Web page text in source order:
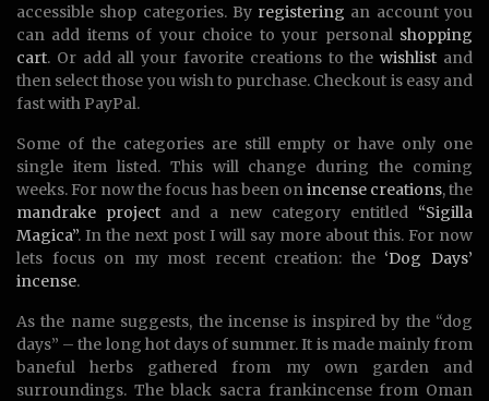
accessible shop categories. By registering an account you
can add items of your choice to your personal shopping
cart. Or add all your favorite creations to thewishlist and
then select those you wish to purchase. Checkout is easy and
fast with PayPal.
Some of the categories are still empty or have only one
single item listed. This will change during the coming
weeks. For now the focus has been on incense creations, the
mandrake project and a new category entitled “Sigilla
Magica”. In the next post I will say more about this. For now
lets focus on my most recent creation: the ‘Dog Days’
incense.
As the name suggests, the incense is inspired by the “dog
days” – the long hot days of summer. It is made mainly from
baneful herbs gathered from my own garden and
surroundings. The black sacra frankincense from Oman